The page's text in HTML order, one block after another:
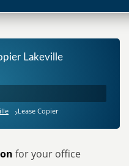
Lakeville
Lease Copier
for your office